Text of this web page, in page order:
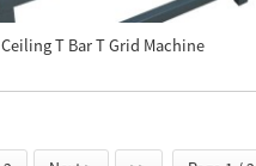
Ceiling T Bar T Grid Machine